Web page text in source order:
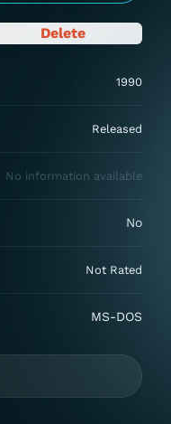
Delete
1990
Released
No information available
No
Not Rated
MS-DOS